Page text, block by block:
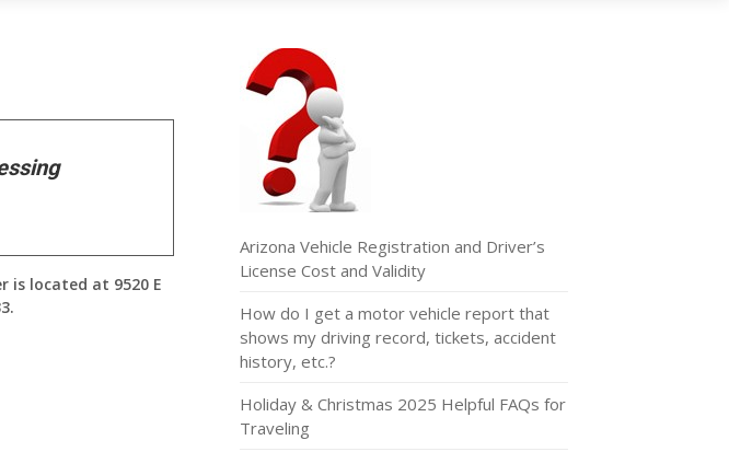
is located at 9520 E
Arizona Vehicle Registration and Driver’s
License Cost and Validity
How do I get a motor vehicle report that
shows my driving record, tickets, accident
history, etc.?
Holiday & Christmas 2025 Helpful FAQs for
Traveling